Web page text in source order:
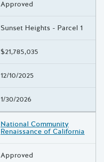
Approved
Sunset Heights - Parcel 1
$21,785,035
12/10/2025
1/30/2026
National Community
Renaissance of California
Approved